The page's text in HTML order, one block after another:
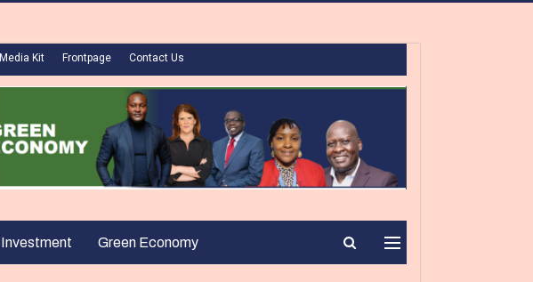
Media Kit Frontpage Contact Us
Investment Green Economy